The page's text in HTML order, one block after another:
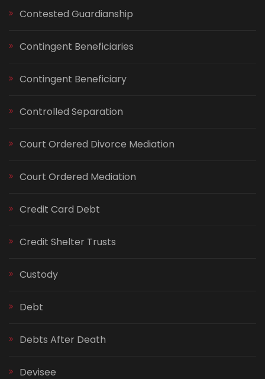
Contested Guardianship
Contingent Beneficiaries
Contingent Beneficiary
Controlled Separation
Court Ordered Divorce Mediation
Court Ordered Mediation
Credit Card Debt
Credit Shelter Trusts
Custody
Debt
Debts After Death
Devisee